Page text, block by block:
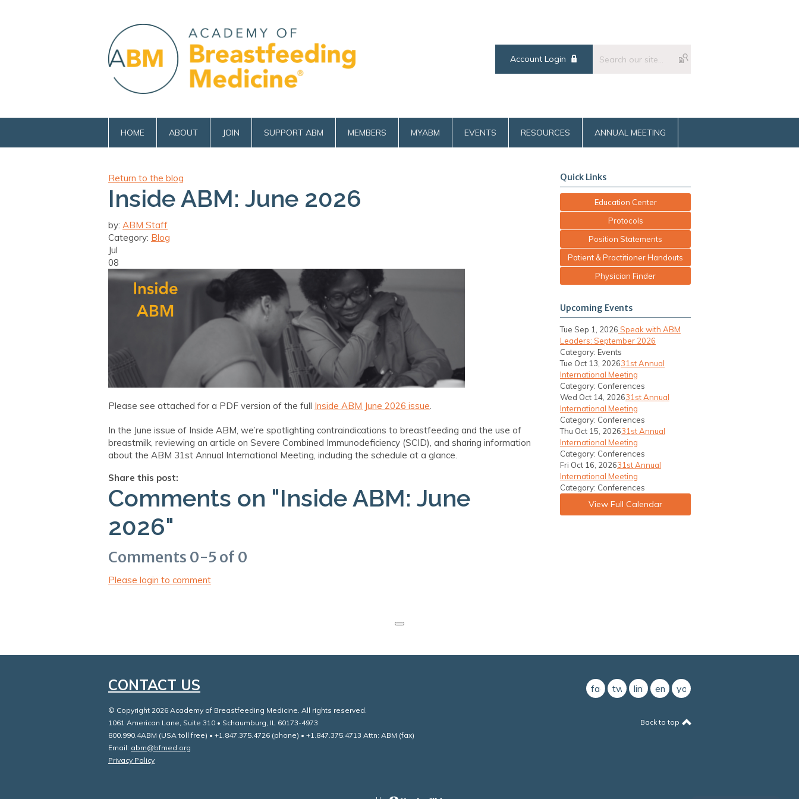
Account Login
HOME ABOUT JOIN SUPPORT ABM MEMBERS MYABM EVENTS RESOURCES ANNUAL MEETING
Return to the blog
Inside ABM: June 2026
by: ABM Staff
Category: Blog
Jul
08
Please see attached for a PDF version of the full Inside ABM June 2026 issue.
In the June issue of Inside ABM, we’re spotlighting contraindications to breastfeeding and the use of
breastmilk, reviewing an article on Severe Combined Immunodeficiency (SCID), and sharing information
about the ABM 31st Annual International Meeting, including the schedule at a glance.
Share this post:
Comments on "Inside ABM: June
2026"
Comments 0-5of 0
Please login to comment
Quick Links
Education Center
Protocols
Position Statements
Patient & Practitioner Handouts
Physician Finder
Upcoming Events
Tue Sep 1, 2026 Speak with ABM
Leaders: September 2026
Category: Events
Tue Oct 13, 202631st Annual
International Meeting
Category: Conferences
Wed Oct 14, 202631st Annual
International Meeting
Category: Conferences
Thu Oct 15, 202631st Annual
International Meeting
Category: Conferences
Fri Oct 16, 202631st Annual
International Meeting
Category: Conferences
View Full Calendar
CONTACT US
© Copyright 2026 Academy of Breastfeeding Medicine. All rights reserved.
1061 American Lane, Suite 310 • Schaumburg, IL 60173-4973
800.990.4ABM (USA toll free) • +1.847.375.4726 (phone) • +1.847.375.4713 Attn: ABM (fax)
Email: abm@bfmed.org
Privacy Policy
facebook
twitterlinkedinemailyoutube
Back to top